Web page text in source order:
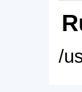
/